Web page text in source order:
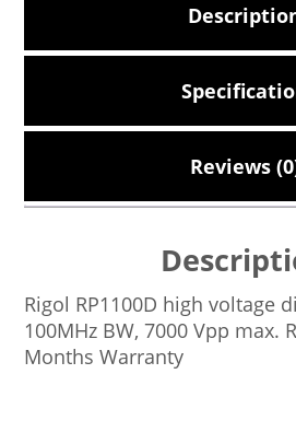
Reviews
Rigol RP1100D high voltage
100MHz BW, 7000 Vpp max.
Months Warranty